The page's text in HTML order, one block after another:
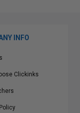
INFO
Clickinks